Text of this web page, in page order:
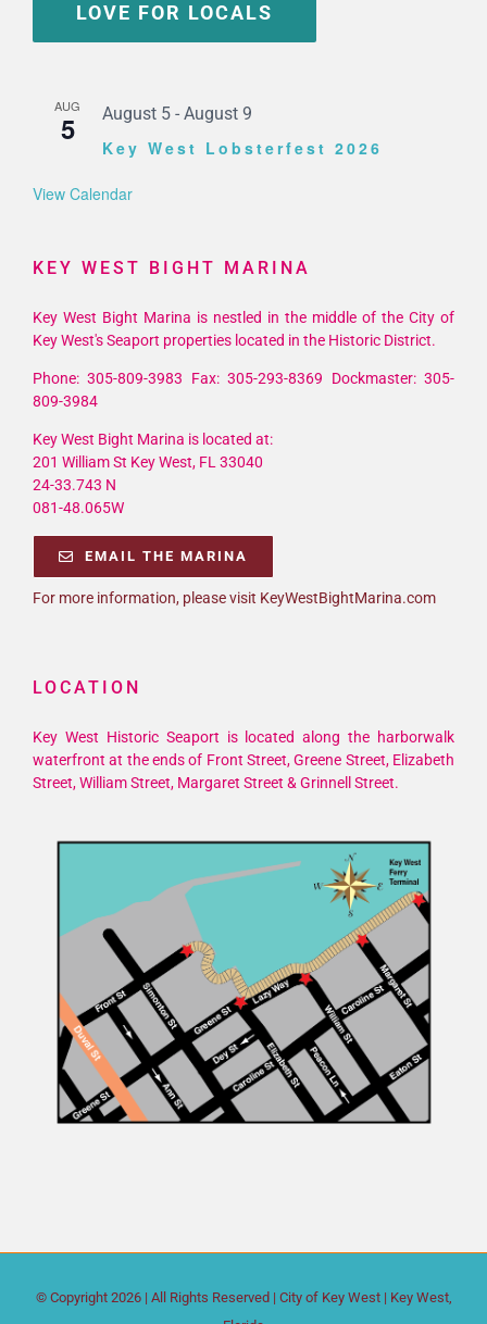
LOVE FOR LOCALS
AUG
5 August 5 - August 9
Key West Lobsterfest 2026
View Calendar
KEY WEST BIGHT MARINA
Key West Bight Marina is nestled in the middle of the City of
Key West's Seaport properties located in the Historic District.
Phone: 305-809-3983 Fax: 305-293-8369 Dockmaster: 305-
809-3984
Key West Bight Marina is located at:
201 William St Key West, FL 33040
24-33.743 N
081-48.065W
EMAIL THE MARINA
For more information, please visit KeyWestBightMarina.com
LOCATION
Key West Historic Seaport is located along the harborwalk
waterfront at the ends of Front Street, Greene Street, Elizabeth
Street, William Street, Margaret Street & Grinnell Street.
© Copyright 2026 | All Rights Reserved | City of Key West | Key West,